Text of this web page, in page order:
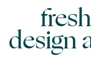
design